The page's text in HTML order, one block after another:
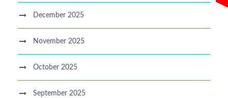
December 2025
November 2025
October 2025
September 2025